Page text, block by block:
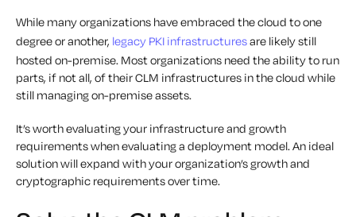
While many organizations have embraced the cloud to one
degree or another, legacy PKI infrastructuresare likely still
hosted on-premise. Most organizations need the ability to run
parts, if not all, of their CLM infrastructures in the cloud while
still managing on-premise assets.
It’s worth evaluating your infrastructure and growth
requirements when evaluating a deployment model. An ideal
solution will expand with your organization’s growth and
cryptographic requirements over time.